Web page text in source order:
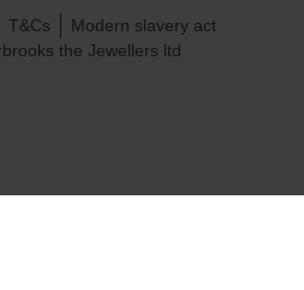
the Jewellers ltd
T&Cs Modern slavery act